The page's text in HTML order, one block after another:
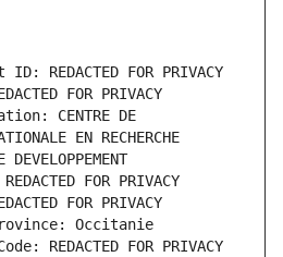
REDACTED FOR PRIVACY
FOR PRIVACY
CENTRE DE
EN RECHERCHE
DEVELOPPEMENT
FOR PRIVACY
FOR PRIVACY
Occitanie
REDACTED FOR PRIVACY